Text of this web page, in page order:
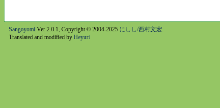
SangoyomiVer 2.0.1, Copyright © 2004-2025 にしし/西村文宏.
Translated and modified by Heyuri